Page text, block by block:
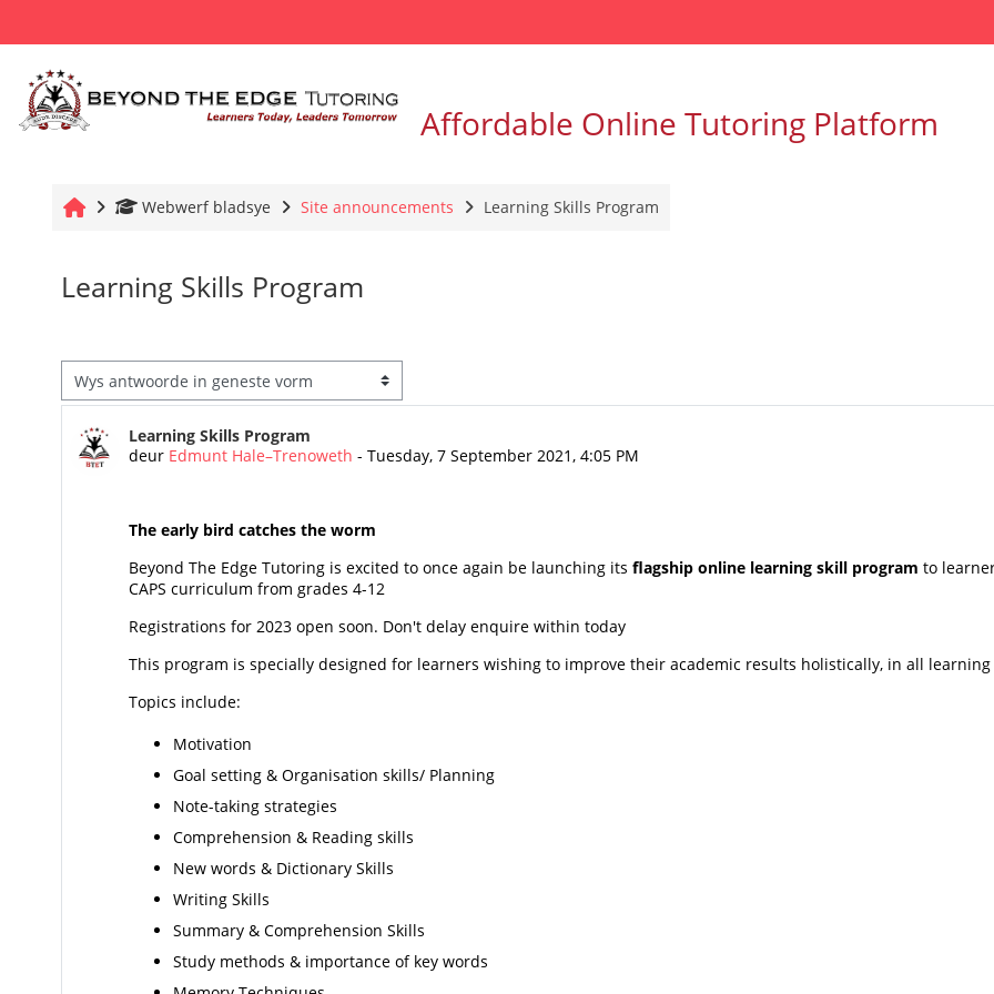
Affordable Online Tutoring Platform
Tuis Webwerf bladsye Site announcements Learning Skills Program
Learning Skills Program
Vertoonmodus
Learning Skills Program
deur Edmunt Hale–Trenoweth - Tuesday, 7 September 2021, 4:05 PM
Getal antwoorde: 0
The early bird catches the worm
Beyond The Edge Tutoring is excited to once again be launching its flagship online learning skill program to
CAPS curriculum from grades 4-12
Registrations for 2023 open soon. Don't delay enquire within today
This program is specially designed for learners wishing to improve their academic results holistically, in all learning
Topics include:
Motivation
Goal setting & Organisation skills/ Planning
Note-taking strategies
Comprehension & Reading skills
New words & Dictionary Skills
Writing Skills
Summary & Comprehension Skills
Study methods & importance of key words